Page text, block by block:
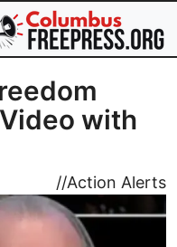
with
//Action Alerts